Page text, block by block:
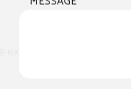
experience